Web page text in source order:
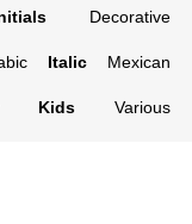
Decorative
Italic Mexican
Kids Various